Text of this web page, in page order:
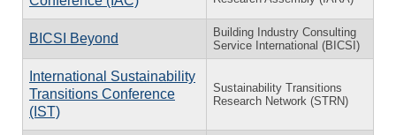
BICSI Beyond
Building Industry Consulting
Service International (BICSI)
International Sustainability
Transitions Conference
(IST)
Sustainability Transitions
Research Network (STRN)